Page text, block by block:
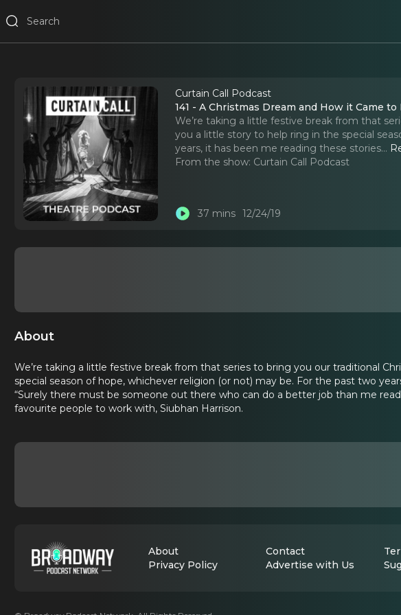
Curtain Call Podcast
141 - A Christmas Dream and How it Came to
We’re taking a little festive break from that
you a little story to help ring in the special
years, it has been me reading these stories...
From the show: Curtain Call Podcast
37 mins 12/24/19
About
We’re taking a little festive break from that series to bring you our traditional
special season of hope, whichever religion (or not) may be. For the past two
“Surely there must be someone out there who can do a better job than me
favourite people to work with, Siubhan Harrison.
About Contact
Privacy Policy
Advertise with Us